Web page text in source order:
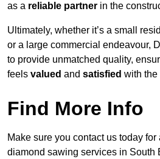
as a reliable partner in the
Ultimately, whether it’s a small
or a large commercial endeavour,
to provide unmatched quality,
feels valued and satisfied with the
Find More Info
Make sure you contact us today for
diamond sawing services in South